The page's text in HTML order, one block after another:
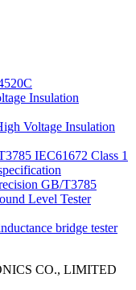
Insulation
Voltage Insulation
IEC61672 Class 1
GB/T3785
Level Tester
bridge tester
CO., LIMITED